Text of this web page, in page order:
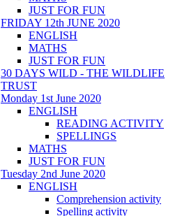
JUST FOR FUN
FRIDAY 12th JUNE 2020
ENGLISH
MATHS
JUST FOR FUN
30 DAYS WILD - THE WILDLIFE
TRUST
Monday 1st June 2020
ENGLISH
READING ACTIVITY
SPELLINGS
MATHS
JUST FOR FUN
Tuesday 2nd June 2020
ENGLISH
Comprehension activity
Spelling activity